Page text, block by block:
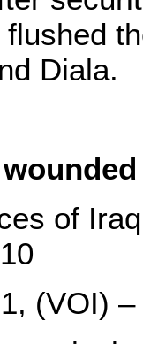
Diala.
of
(VOI) –